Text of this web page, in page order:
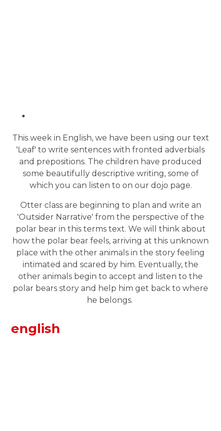
This week in English, we have been using our text
'Leaf' to write sentences with fronted adverbials
and prepositions. The children have produced
some beautifully descriptive writing, some of
which you can listen to on our dojo page.
Otter class are beginning to plan and write an
'Outsider Narrative' from the perspective of the
polar bear in this terms text. We will think about
how the polar bear feels, arriving at this unknown
place with the other animals in the story feeling
intimated and scared by him. Eventually, the
other animals begin to accept and listen to the
polar bears story and help him get back to where
he belongs.
english